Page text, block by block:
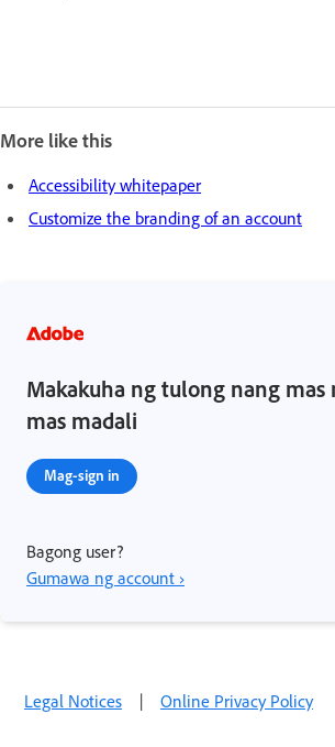
More like this
Accessibility whitepaper
Customize the branding of an account
Makakuha ng tulong nang mas
mas madali
Mag-sign in
Bagong user?
Gumawa ng account ›
Legal Notices | Online Privacy Policy